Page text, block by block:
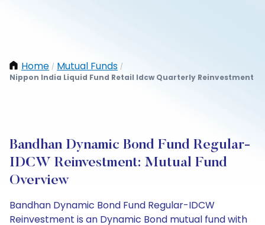
Home / Mutual Funds /
Nippon India Liquid Fund Retail Idcw Quarterly Reinvestment
Bandhan Dynamic Bond Fund Regular-
IDCW Reinvestment: Mutual Fund
Overview
Bandhan Dynamic Bond Fund Regular-IDCW
Reinvestment is an Dynamic Bond mutual fund with